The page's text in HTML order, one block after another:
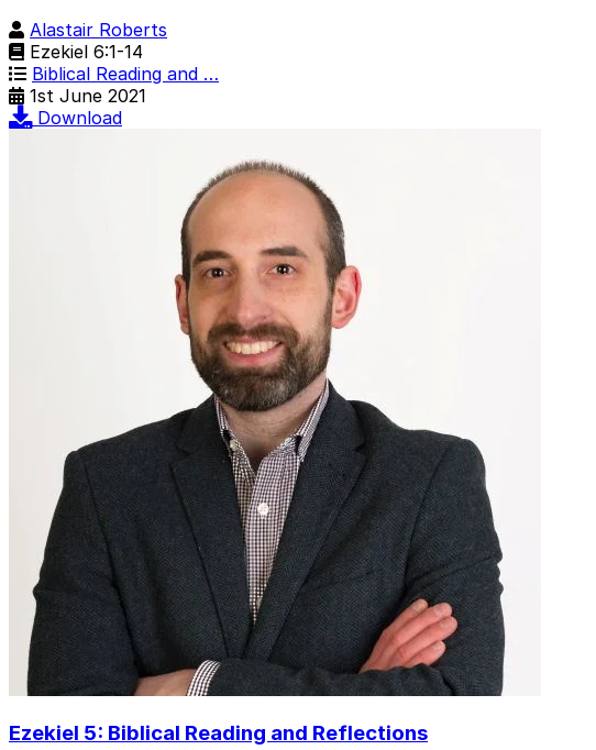
Alastair Roberts
Ezekiel 6:1-14
Biblical Reading and …
1st June 2021
Download
Ezekiel 5: Biblical Reading and Reflections